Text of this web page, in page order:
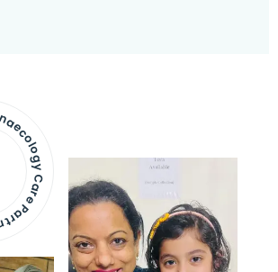
Partner